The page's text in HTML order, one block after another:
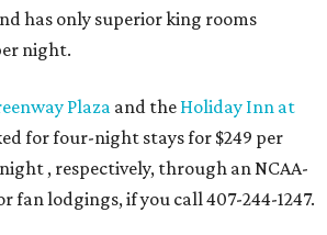
has only superior king rooms
night.
Plaza and the Holiday Inn at
for four-night stays for $249 per
, respectively, through an NCAA-
fan lodgings, if you call 407-244-1247.